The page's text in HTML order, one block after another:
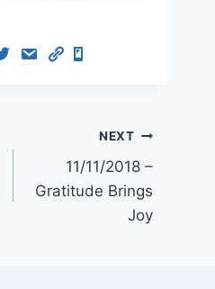
NEXT
11/11/2018 –
Gratitude Brings
Joy